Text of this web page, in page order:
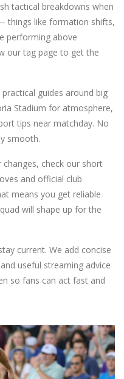
tactical breakdowns when
things like formation shifts,
performing above
our tag page to get the
guides around big
Stadium for atmosphere,
tips near matchday. No
smooth.
check our short
and official club
means you get reliable
will shape up for the
current. We add concise
useful streaming advice
so fans can act fast and